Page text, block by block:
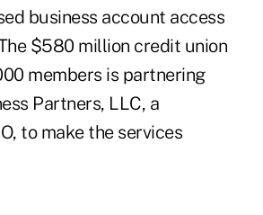
business account access
$580 million credit union
members is partnering
Partners, LLC, a
to make the services